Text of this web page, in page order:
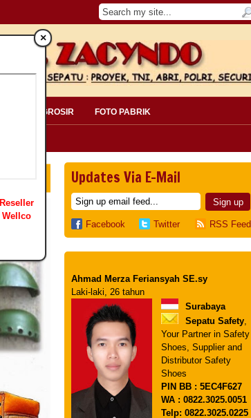
INFO GROSIR FOTO PABRIK
Updates Via E-Mail
Facebook Twitter RSS Feed
Ahmad Merza Feriansyah SE.sy
Laki-laki, 26 tahun
Surabaya
Sepatu Safety,
Your Partner in Safety
Shoes, Supplier and
Distributor Safety
Shoes
PIN BB : 5EC4F627
WA : 0822.3025.0051
Telp: 0822.3025.0225
×
Reseller
Wellco